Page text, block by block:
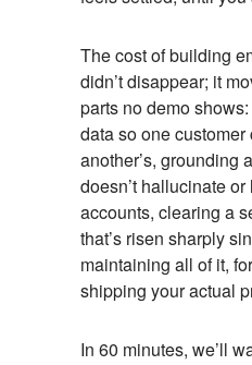
The cost of building
didn’t disappear; it
parts no demo
data so one
another’s, grounding
doesn’t hallucinate
accounts, clearing a
that’s risen sharply
maintaining all of it,
shipping your actual
In 60 minutes, we’ll